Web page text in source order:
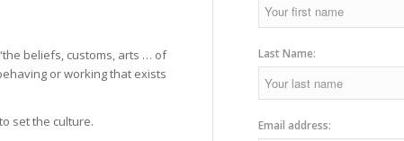
beliefs, customs, arts … of
or working that exists
set the culture.
Last Name:
Email address: